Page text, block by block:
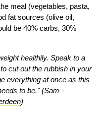
meal (vegetables, pasta,
fat sources (olive oil,
be 40% carbs, 30%
healthily. Speak to a
cut out the rubbish in your
everything at once as this
to be." (Sam -
)